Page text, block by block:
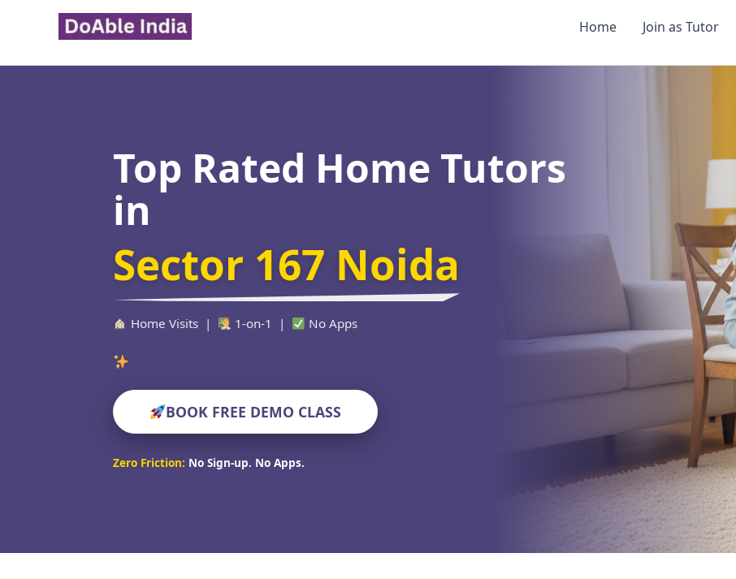
Home Join as Tutor
Top Rated Home Tutors
in
Sector 167 Noida
Home Visits | 1-on-1 | No Apps
BOOK FREE DEMO CLASS
Zero Friction: No Sign-up. No Apps.